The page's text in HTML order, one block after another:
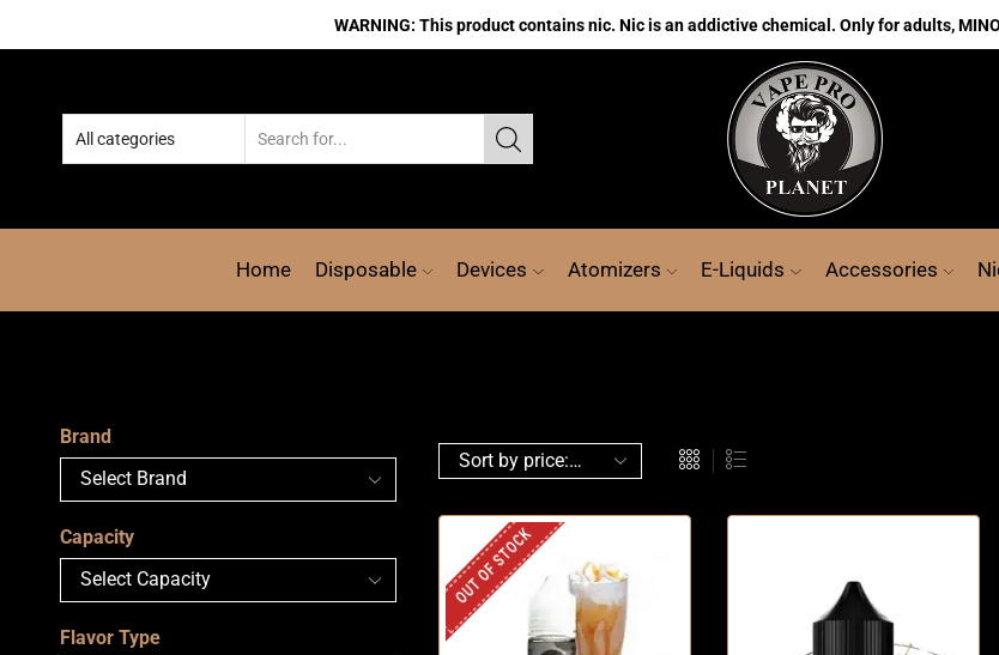
WARNING: This product contains nic. Nic is an addictive chemical. Only for adults,
Home Disposable Devices Atomizers E-Liquids Accessories
OUT OF STOCK
Brand
Capacity
Flavor Type